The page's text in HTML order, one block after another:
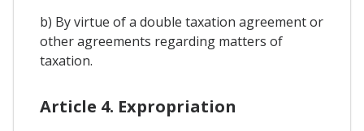
b) By virtue of a double taxation agreement or
other agreements regarding matters of
taxation.
Article 4. Expropriation